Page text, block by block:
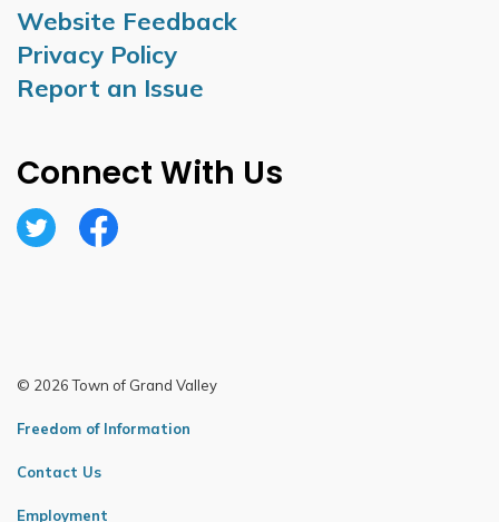
Website Feedback
Privacy Policy
Report an Issue
Connect With Us
TwitterFacebook
© 2026 Town of Grand Valley
Freedom of Information
Contact Us
Employment